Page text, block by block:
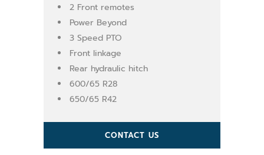
2 Front remotes
Power Beyond
3 Speed PTO
Front linkage
Rear hydraulic hitch
600/65 R28
650/65 R42
CONTACT US